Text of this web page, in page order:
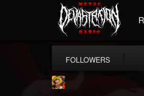
FOLLOWERS